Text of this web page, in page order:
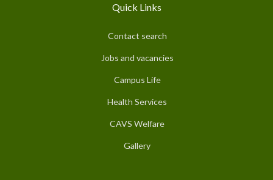
Quick Links
Contact search
Jobs and vacancies
Campus Life
Health Services
CAVS Welfare
Gallery